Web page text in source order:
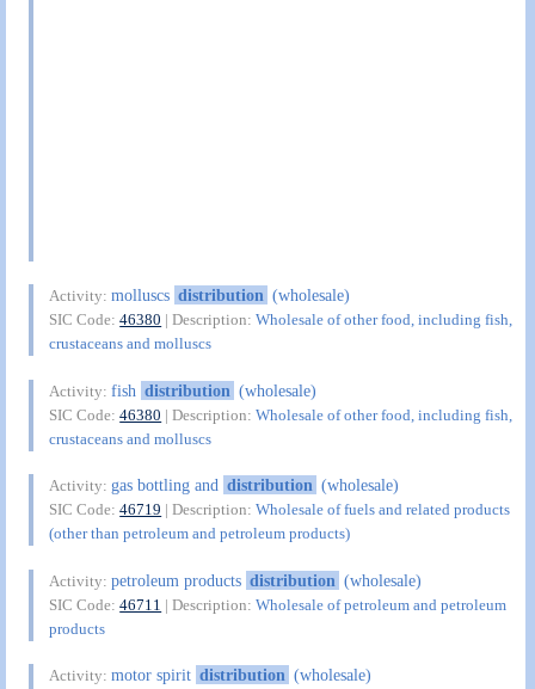
Activity:molluscs distribution (wholesale)
SIC Code:46380 | Description:Wholesale of other food, including fish,
crustaceans and molluscs
Activity:fish distribution (wholesale)
SIC Code:46380 | Description:Wholesale of other food, including fish,
crustaceans and molluscs
Activity:gas bottling and distribution (wholesale)
SIC Code:46719 | Description:Wholesale of fuels and related products
(other than petroleum and petroleum products)
Activity:petroleum products distribution (wholesale)
SIC Code:46711 | Description:Wholesale of petroleum and petroleum
products
Activity:motor spirit distribution (wholesale)